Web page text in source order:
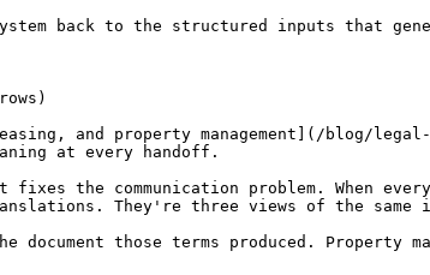
back to the structured inputs that
and property management](/blog/legal-
at every handoff.
the communication problem. When
They're three views of the same
those terms produced. Property